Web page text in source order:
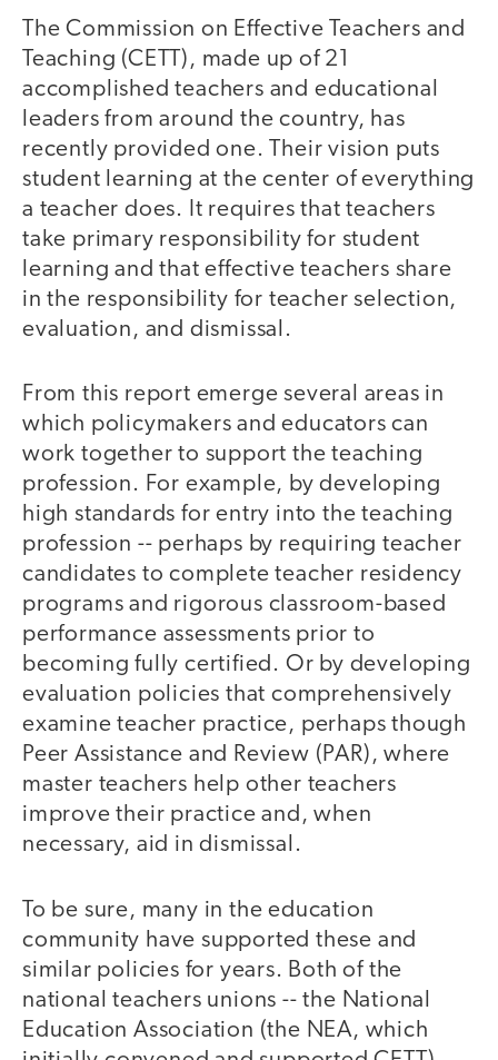
The Commission on Effective Teachers and
Teaching (CETT), made up of 21
accomplished teachers and educational
leaders from around the country, has
recently provided one. Their vision puts
student learning at the center of everything
a teacher does. It requires that teachers
take primary responsibility for student
learning and that effective teachers share
in the responsibility for teacher selection,
evaluation, and dismissal.
From this report emerge several areas in
which policymakers and educators can
work together to support the teaching
profession. For example, by developing
high standards for entry into the teaching
profession -- perhaps by requiring teacher
candidates to complete teacher residency
programs and rigorous classroom-based
performance assessments prior to
becoming fully certified. Or by developing
evaluation policies that comprehensively
examine teacher practice, perhaps though
Peer Assistance and Review (PAR), where
master teachers help other teachers
improve their practice and, when
necessary, aid in dismissal.
To be sure, many in the education
community have supported these and
similar policies for years. Both of the
national teachers unions -- the National
Education Association (the NEA, which